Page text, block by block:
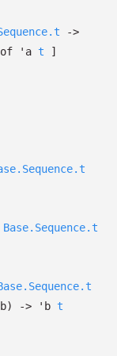
->
of 'a t ]
Base.Sequence.t
) -> 'b t